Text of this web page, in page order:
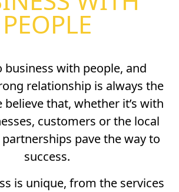
PEOPLE
business with people, and
relationship is always the
believe that, whether it’s with
customers or the local
pave the way to
success.
is unique, from the services